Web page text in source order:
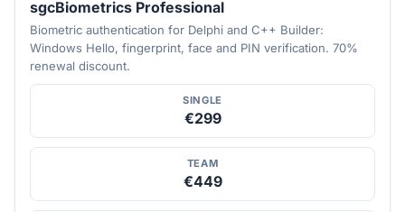
sgcBiometrics Professional
Biometric authentication for Delphi and C++ Builder:
Windows Hello, fingerprint, face and PIN verification. 70%
renewal discount.
SINGLE
€299
TEAM
€449